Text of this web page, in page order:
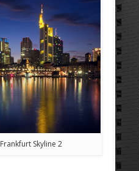
Frankfurt Skyline 2